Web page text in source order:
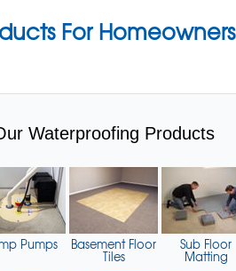
For Homeowners
Waterproofing Products
Pumps Basement Floor
Tiles
Sub Floor
Matting